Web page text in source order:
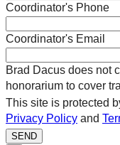
Coordinator's Phone
Coordinator's Email
Brad Dacus does not
honorarium to cover
This site is protected
Privacy Policy and
SEND